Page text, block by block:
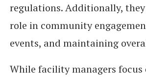
regulations. Additionally,
role in community
events, and maintaining
While facility managers focus